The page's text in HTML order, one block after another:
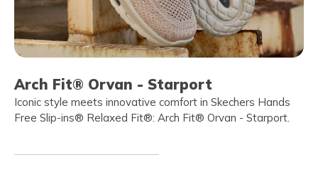
Arch Fit® Orvan - Starport
Iconic style meets innovative comfort in Skechers Hands
Free Slip-ins® Relaxed Fit®: Arch Fit® Orvan - Starport.